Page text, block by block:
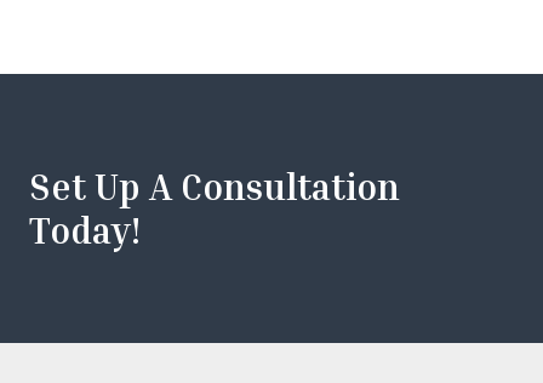
Set Up A Consultation
Today!